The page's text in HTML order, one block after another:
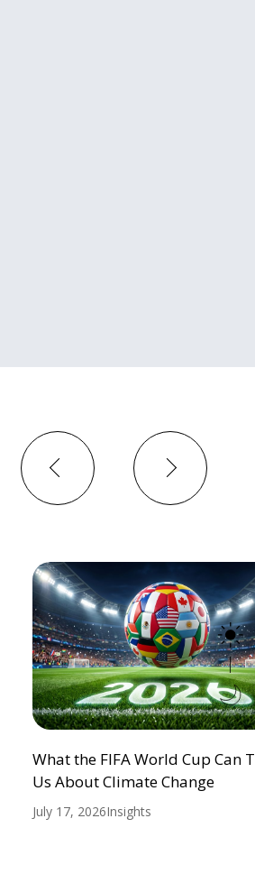
What the FIFA World Cup Can
Us About Climate Change
July 17, 2026Insights